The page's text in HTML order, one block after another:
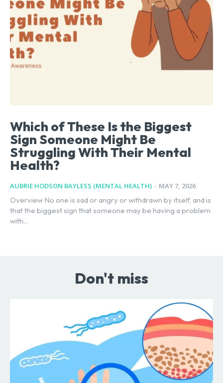
Which of These Is the Biggest
Sign Someone Might Be
Struggling With Their Mental
Health?
AUBRIE HODSON BAYLESS (MENTAL HEALTH) - MAY 7, 2026
Overview No one is sad or angry or withdrawn by itself, and is
that the biggest sign that someone may be having a problem
with...
Don't miss